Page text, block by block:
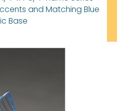
and Matching Blue
Base